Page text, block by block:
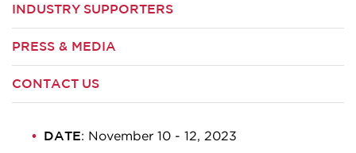
INDUSTRY SUPPORTERS
PRESS & MEDIA
CONTACT US
DATE: November 10 - 12, 2023